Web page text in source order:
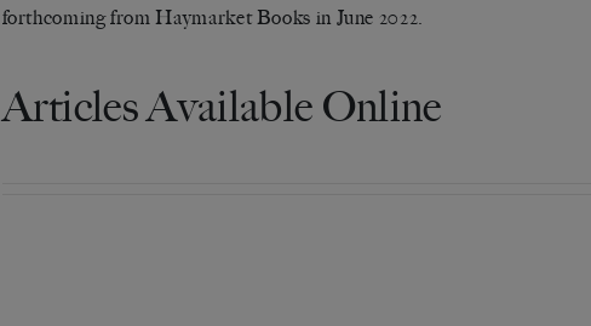
forthcoming from Haymarket Books in June 2022.
Articles Available Online